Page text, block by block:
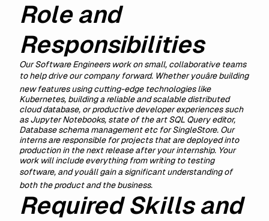
Role and
Responsibilities
Our Software Engineers work on small, collaborative teams
to help drive our company forward. Whether youâre building
new features using cutting-edge technologies like
Kubernetes, building a reliable and scalable distributed
cloud database, or productive developer experiences such
as Jupyter Notebooks, state of the art SQL Query editor,
Database schema management etc for SingleStore. Our
interns are responsible for projects that are deployed into
production in the next release after your internship. Your
work will include everything from writing to testing
software, and youâll gain a significant understanding of
both the product and the business.
Required Skills and